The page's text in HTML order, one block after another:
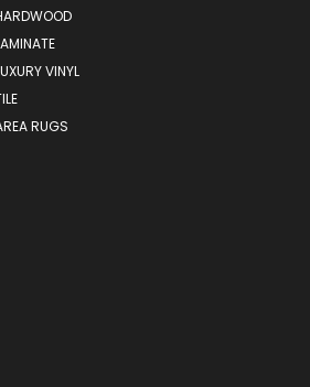
VINYL
RUGS